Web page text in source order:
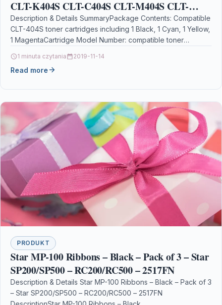
CLT-K404S CLT-C404S CLT-M404S CLT-
Y404S Toner Cartridge for Samsung SL-C430,
SL-C430W, SL-C480, SL-C480W,
Description & Details SummaryPackage Contents: Compatible
CLT-404S toner cartridges including 1 Black, 1 Cyan, 1 Yellow,
1 MagentaCartridge Model Number: compatible toner
1 minuta czytania 2019-11-14
Read more
PRODUKT
Star MP-100 Ribbons – Black – Pack of 3 – Star
SP200/SP500 – RC200/RC500 – 2517FN
Description & Details Star MP-100 Ribbons – Black – Pack of 3
– Star SP200/SP500 – RC200/RC500 – 2517FN